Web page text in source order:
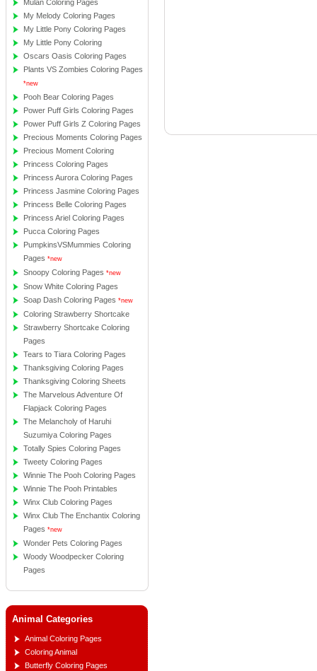
Mulan Coloring Pages
My Melody Coloring Pages
My Little Pony Coloring Pages
My Little Pony Coloring
Oscars Oasis Coloring Pages
Plants VS Zombies Coloring Pages
*new
Pooh Bear Coloring Pages
Power Puff Girls Coloring Pages
Power Puff Girls Z Coloring Pages
Precious Moments Coloring Pages
Precious Moment Coloring
Princess Coloring Pages
Princess Aurora Coloring Pages
Princess Jasmine Coloring Pages
Princess Belle Coloring Pages
Princess Ariel Coloring Pages
Pucca Coloring Pages
PumpkinsVSMummies Coloring
Pages *new
Snoopy Coloring Pages *new
Snow White Coloring Pages
Soap Dash Coloring Pages *new
Coloring Strawberry Shortcake
Strawberry Shortcake Coloring
Pages
Tears to Tiara Coloring Pages
Thanksgiving Coloring Pages
Thanksgiving Coloring Sheets
The Marvelous Adventure Of
Flapjack Coloring Pages
The Melancholy of Haruhi
Suzumiya Coloring Pages
Totally Spies Coloring Pages
Tweety Coloring Pages
Winnie The Pooh Coloring Pages
Winnie The Pooh Printables
Winx Club Coloring Pages
Winx Club The Enchantix Coloring
Pages *new
Wonder Pets Coloring Pages
Woody Woodpecker Coloring
Pages
Animal Categories
Animal Coloring Pages
Coloring Animal
Butterfly Coloring Pages